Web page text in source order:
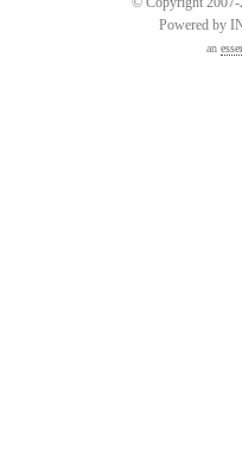
Powered by
an